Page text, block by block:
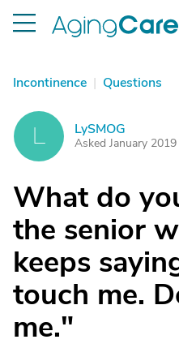
Incontinence | Questions
LySMOG
Asked January 2019
What do
the senior
keeps
touch me.
me."